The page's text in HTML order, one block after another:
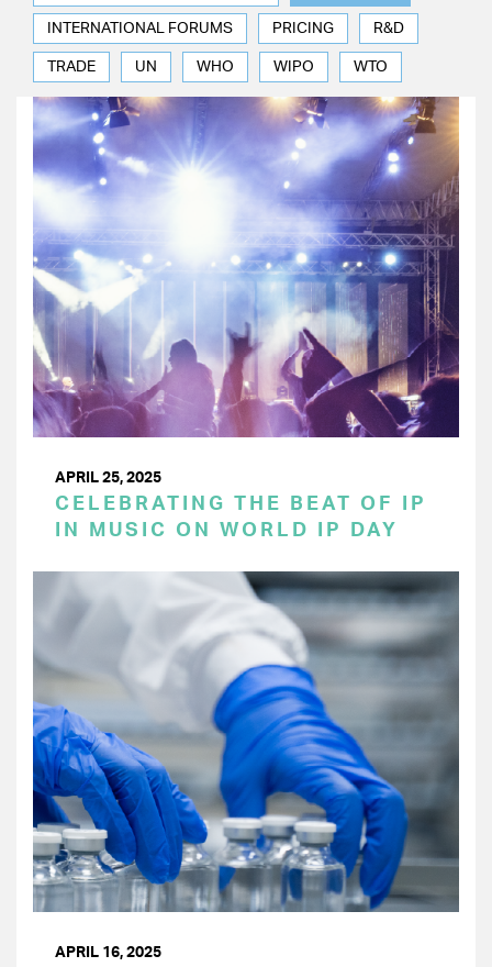
INTERNATIONAL FORUMS PRICING R&D
TRADE UN WHO WIPO WTO
APRIL 25, 2025
CELEBRATING THE BEAT OF IP
IN MUSIC ON WORLD IP DAY
APRIL 16, 2025